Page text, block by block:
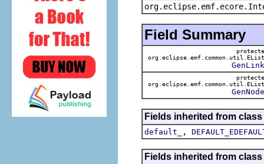
Field Summary
GenLink
GenNode
Fields inherited from
default_ ,
Fields inherited from